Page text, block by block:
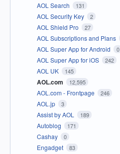
AOL Search 131
AOL Security Key 2
AOL Shield Pro 27
AOL Subscriptions and Plans
AOL Super App for Android 0
AOL Super App for iOS 242
AOL UK 145
AOL.com 12,595
AOL.com - Frontpage 246
AOL.jp 3
Assist by AOL 189
Autoblog 171
Cashay 0
Engadget 83